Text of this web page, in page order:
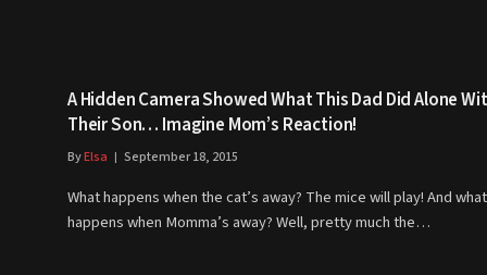
A Hidden Camera Showed What This Dad Did Alone
Their Son… Imagine Mom’s Reaction!
ByElsa September 18, 2015
What happens when the cat’s away? The mice will play! And what
happens when Momma’s away? Well, pretty much the…